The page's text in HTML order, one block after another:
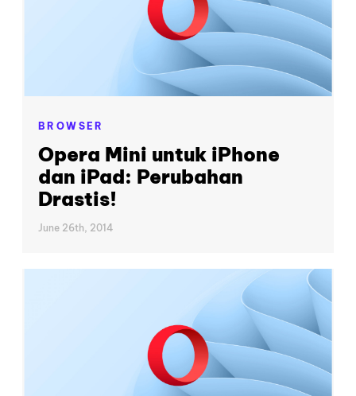
BROWSER
Opera Mini untuk iPhone
dan iPad: Perubahan
Drastis!
June 26th, 2014